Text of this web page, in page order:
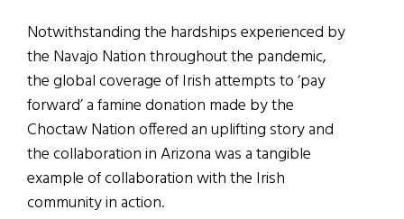
Notwithstanding the hardships experienced by
the Navajo Nation throughout the pandemic,
the global coverage of Irish attempts to ‘pay
forward’ a famine donation made by the
Choctaw Nation offered an uplifting story and
the collaboration in Arizona was a tangible
example of collaboration with the Irish
community in action.